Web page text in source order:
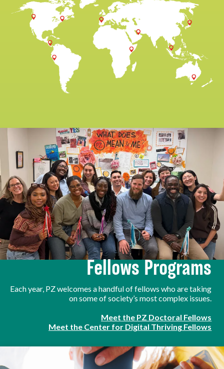
Fellows Programs
Each year, PZ welcomes a handful of fellows who are taking
on some of society’s most complex issues.
Meet the PZ Doctoral Fellows
Meet the Center for Digital Thriving Fellows